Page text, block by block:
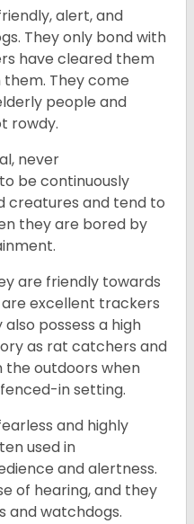
alert, and
They only bond with
have cleared them
They come
people and
rowdy.
never
be continuously
creatures and tend to
they are bored by
are friendly towards
excellent trackers
possess a high
as rat catchers and
the outdoors when
in setting.
and highly
used in
and alertness.
of hearing, and they
and watchdogs.